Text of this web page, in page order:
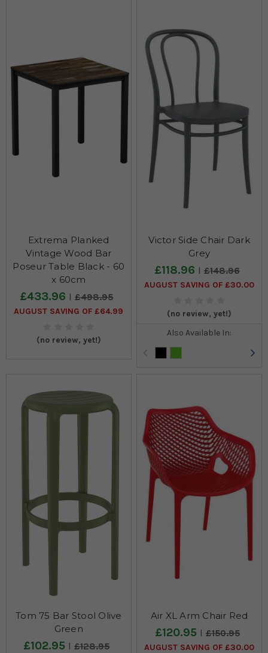
Extrema Planked
Vintage Wood Bar
Poseur Table Black - 60
x 60cm
£433.96 £498.95
AUGUST SAVING OF £64.99
(no review, yet!)
Victor Side Chair Dark
Grey
£118.96 £148.96
AUGUST SAVING OF £30.00
(no review, yet!)
Also Available In:
Tom 75 Bar Stool Olive
Green
£102.95 £128.95
Air XL Arm Chair Red
£120.95 £150.95
AUGUST SAVING OF £30.00